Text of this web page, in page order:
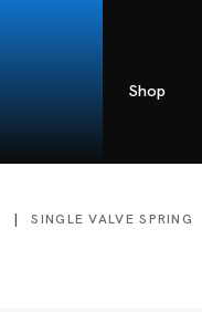
Shop
SINGLE VALVE SPRING